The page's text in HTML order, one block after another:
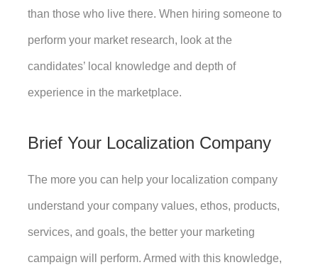
than those who live there. When hiring someone to
perform your market research, look at the
candidates’ local knowledge and depth of
experience in the marketplace.
Brief Your Localization Company
The more you can help your localization company
understand your company values, ethos, products,
services, and goals, the better your marketing
campaign will perform. Armed with this knowledge,